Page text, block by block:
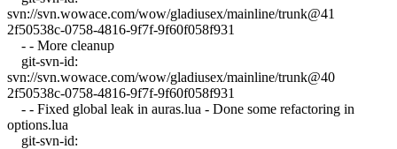
svn://svn.wowace.com/wow/gladiusex/mainline/trunk@41
2f50538c-0758-4816-9f7f-9f60f058f931
- - More cleanup
git-svn-id:
svn://svn.wowace.com/wow/gladiusex/mainline/trunk@40
2f50538c-0758-4816-9f7f-9f60f058f931
- - Fixed global leak in auras.lua - Done some refactoring in
options.lua
git-svn-id: